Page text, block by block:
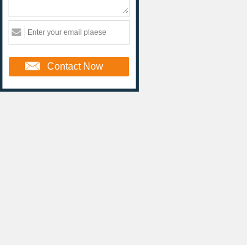
Contact Now